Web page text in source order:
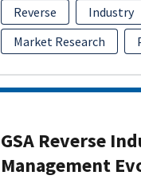
Reverse Industry
Market Research
GSA Reverse
Management